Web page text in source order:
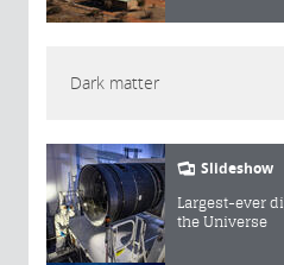
Dark matter
Slideshow
Largest-ever
the Universe